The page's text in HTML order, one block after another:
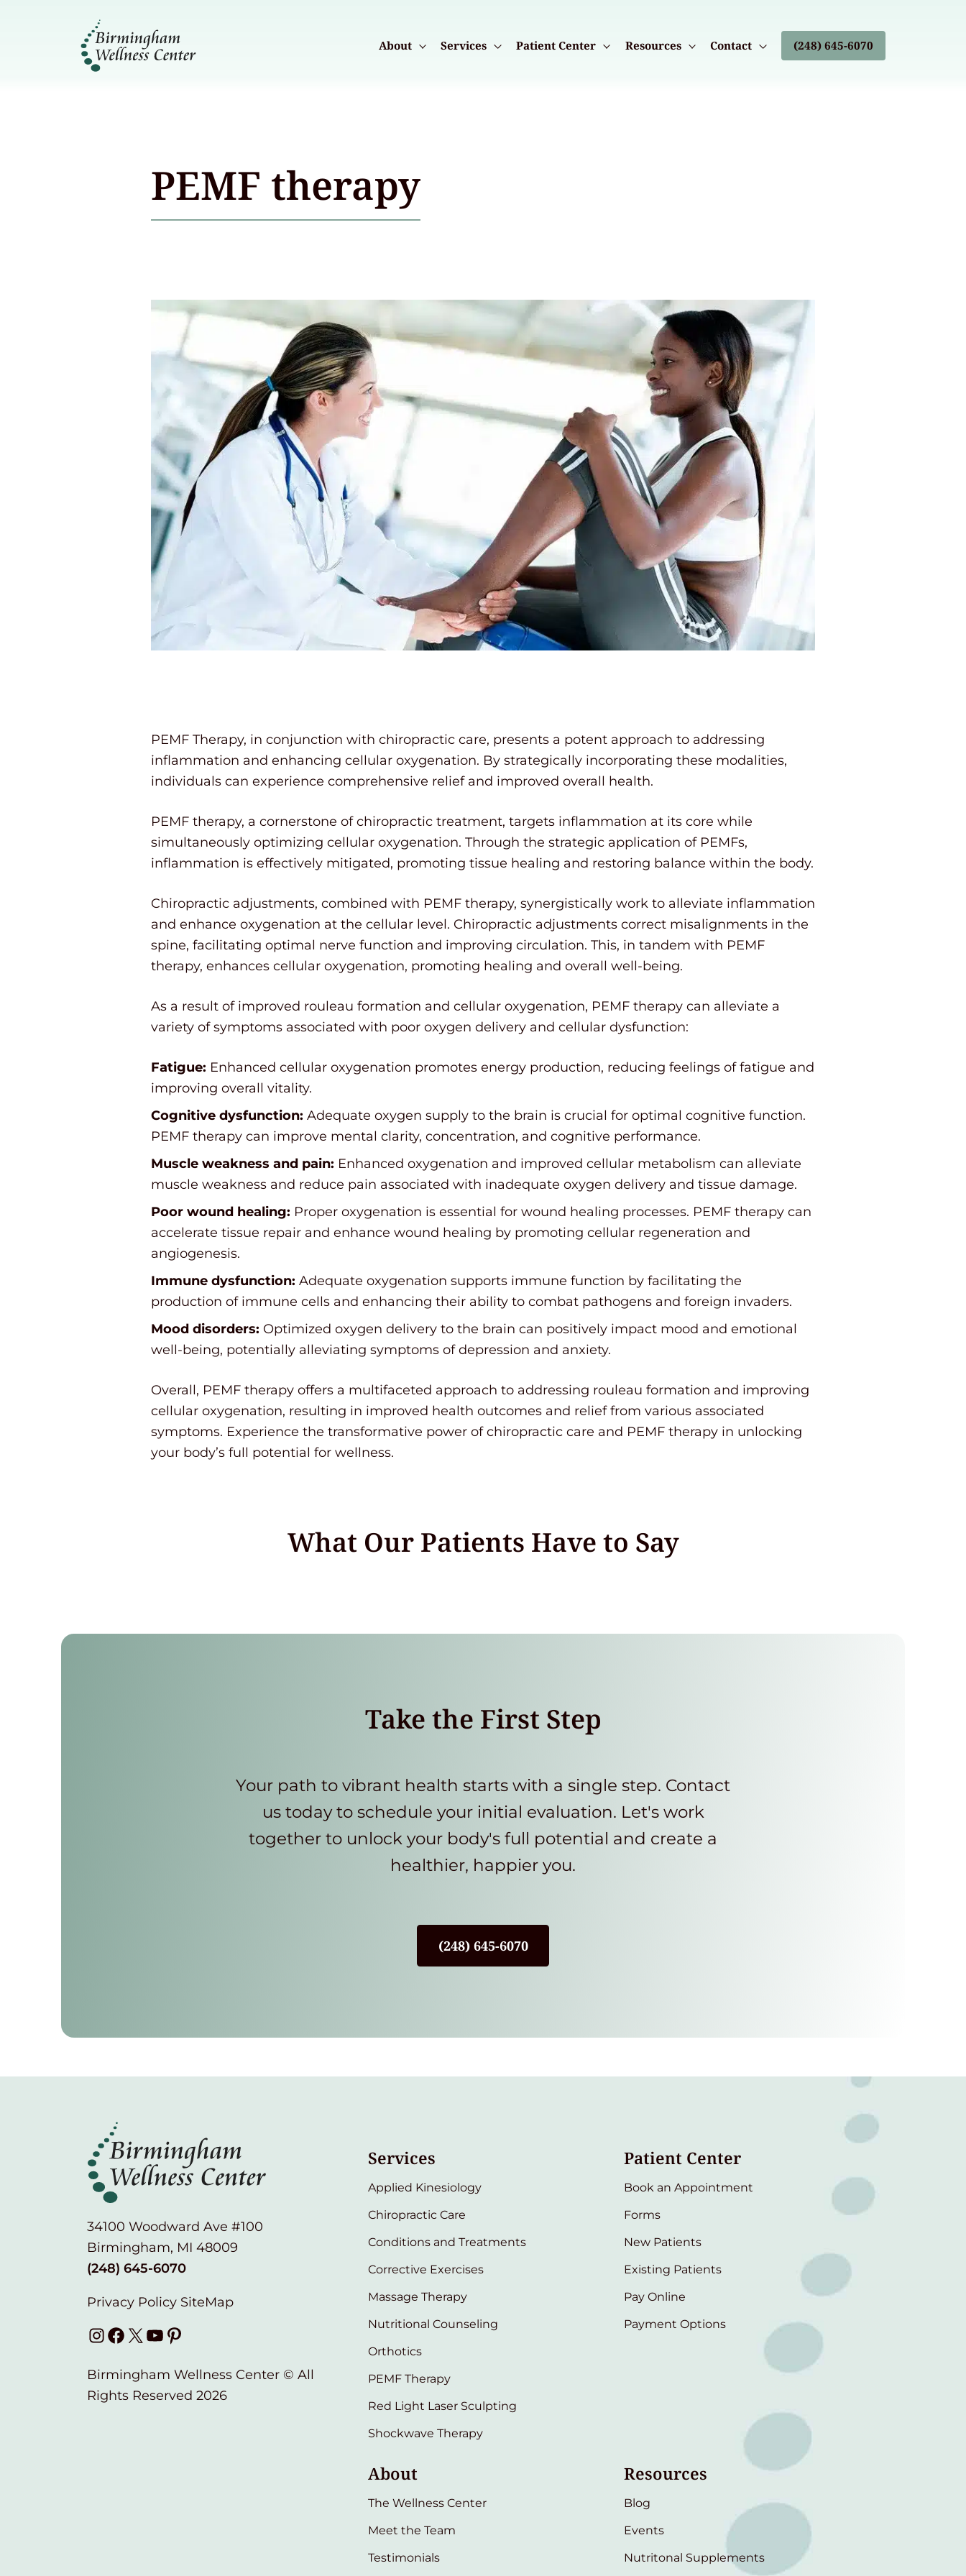
About Services Patient Center Resources Contact (248) 645-6070
PEMF therapy
PEMF Therapy, in conjunction with chiropractic care, presents a potent approach to addressing
inflammation and enhancing cellular oxygenation. By strategically incorporating these modalities,
individuals can experience comprehensive relief and improved overall health.
PEMF therapy, a cornerstone of chiropractic treatment, targets inflammation at its core while
simultaneously optimizing cellular oxygenation. Through the strategic application of PEMFs,
inflammation is effectively mitigated, promoting tissue healing and restoring balance within the body.
Chiropractic adjustments, combined with PEMF therapy, synergistically work to alleviate inflammation
and enhance oxygenation at the cellular level. Chiropractic adjustments correct misalignments in the
spine, facilitating optimal nerve function and improving circulation. This, in tandem with PEMF
therapy, enhances cellular oxygenation, promoting healing and overall well-being.
As a result of improved rouleau formation and cellular oxygenation, PEMF therapy can alleviate a
variety of symptoms associated with poor oxygen delivery and cellular dysfunction:
Fatigue: Enhanced cellular oxygenation promotes energy production, reducing feelings of fatigue and
improving overall vitality.
Cognitive dysfunction: Adequate oxygen supply to the brain is crucial for optimal cognitive function.
PEMF therapy can improve mental clarity, concentration, and cognitive performance.
Muscle weakness and pain: Enhanced oxygenation and improved cellular metabolism can alleviate
muscle weakness and reduce pain associated with inadequate oxygen delivery and tissue damage.
Poor wound healing: Proper oxygenation is essential for wound healing processes. PEMF therapy can
accelerate tissue repair and enhance wound healing by promoting cellular regeneration and
angiogenesis.
Immune dysfunction: Adequate oxygenation supports immune function by facilitating the
production of immune cells and enhancing their ability to combat pathogens and foreign invaders.
Mood disorders: Optimized oxygen delivery to the brain can positively impact mood and emotional
well-being, potentially alleviating symptoms of depression and anxiety.
Overall, PEMF therapy offers a multifaceted approach to addressing rouleau formation and improving
cellular oxygenation, resulting in improved health outcomes and relief from various associated
symptoms. Experience the transformative power of chiropractic care and PEMF therapy in unlocking
your body’s full potential for wellness.
What Our Patients Have to Say
Take the First Step
Your path to vibrant health starts with a single step. Contact
us today to schedule your initial evaluation. Let's work
together to unlock your body's full potential and create a
healthier, happier you.
(248) 645-6070
34100 Woodward Ave #100
Birmingham, MI 48009
(248) 645-6070
Privacy Policy SiteMap
Instagram
Facebook
X YouTube
Pinterest
Birmingham Wellness Center © All
Rights Reserved 2026
Services
Applied Kinesiology
Chiropractic Care
Conditions and Treatments
Corrective Exercises
Massage Therapy
Nutritional Counseling
Orthotics
PEMF Therapy
Red Light Laser Sculpting
Shockwave Therapy
Patient Center
Book an Appointment
Forms
New Patients
Existing Patients
Pay Online
Payment Options
About
The Wellness Center
Meet the Team
Testimonials
Resources
Blog
Events
Nutritonal Supplements